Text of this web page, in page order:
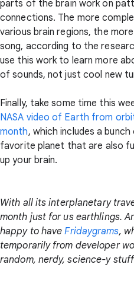
parts of the brain work on
connections. The more
various brain regions, the
song, according to the
use this work to learn more
of sounds, not just cool new
Finally, take some time this
NASA video of Earth from
month, which includes a
favorite planet that are also
up your brain.
With all its interplanetary
month just for us earthlings.
happy to haveFridaygrams,
temporarily from developer
random, nerdy, science-y